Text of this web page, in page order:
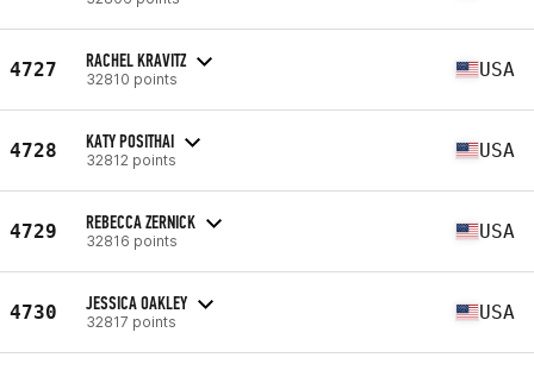
4727 RACHEL KRAVITZ
32810 points USA
4728 KATY POSITHAI
32812 points USA
4729 REBECCA ZERNICK
32816 points USA
4730 JESSICA OAKLEY
32817 points USA